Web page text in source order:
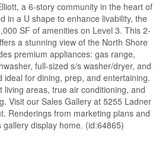
a 6-story community in the heart of
in a U shape to enhance livability, the
SF of amenities on Level 3. This 2-
a stunning view of the North Shore
premium appliances: gas range,
full-sized s/s washer/dryer, and
ideal for dining, prep, and entertaining.
living areas, true air conditioning, and
Visit our Sales Gallery at 5255 Ladner
Renderings from marketing plans and
display home. (id:64865)